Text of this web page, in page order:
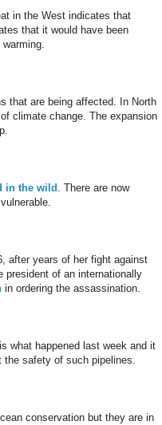
in the West indicates that
that it would have been
that are being affected. In North
climate change. The expansion
in the wild . There are now
after years of her fight against
president of an internationally
in ordering the assassination.
what happened last week and it
the safety of such pipelines.
conservation but they are in